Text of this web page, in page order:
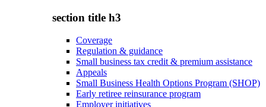
section title h3
Coverage
Regulation & guidance
Small business tax credit & premium assistance
Appeals
Small Business Health Options Program (SHOP)
Early retiree reinsurance program
Employer initiatives